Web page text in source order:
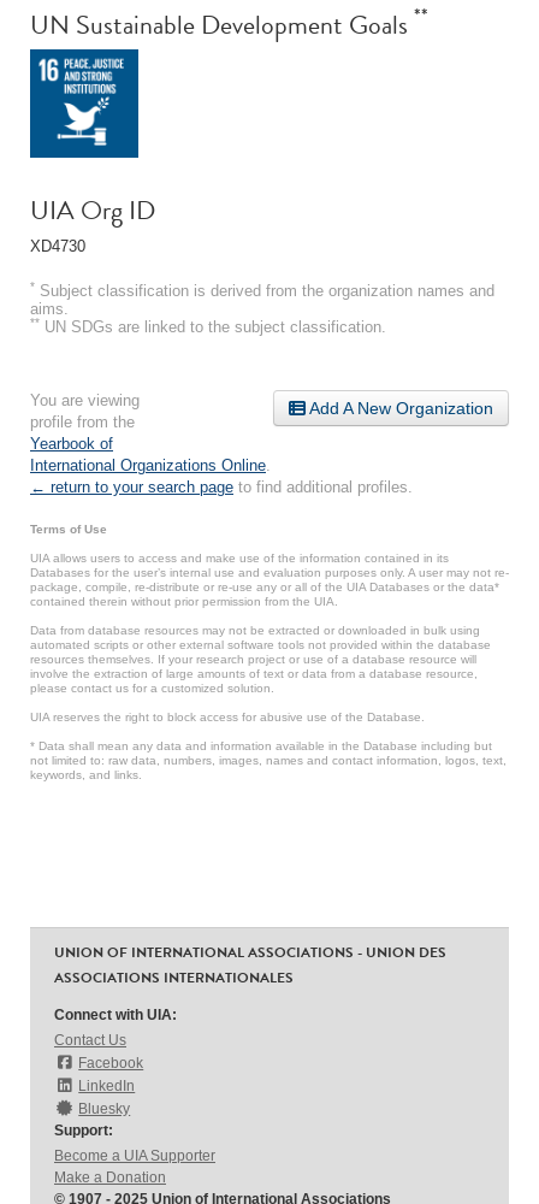
UN Sustainable Development Goals **
UIA Org ID
XD4730
* Subject classification is derived from the organization names and
aims.
** UN SDGs are linked to the subject classification.
Add A New Organization
You are viewing
profile from the
Yearbook of
International Organizations Online
← return to your search page to find additional profiles.
Terms of Use
UIA allows users to access and make use of the information contained in its
Databases for the user’s internal use and evaluation purposes only. A user may not re-
package, compile, re-distribute or re-use any or all of the UIA Databases or the data*
contained therein without prior permission from the UIA.
Data from database resources may not be extracted or downloaded in bulk using
automated scripts or other external software tools not provided within the database
resources themselves. If your research project or use of a database resource will
involve the extraction of large amounts of text or data from a database resource,
please contact us for a customized solution.
UIA reserves the right to block access for abusive use of the Database.
* Data shall mean any data and information available in the Database including but
not limited to: raw data, numbers, images, names and contact information, logos, text,
keywords, and links.
UNION OF INTERNATIONAL ASSOCIATIONS - UNION DES
ASSOCIATIONS INTERNATIONALES
Connect with UIA:
Contact Us
Facebook
LinkedIn
Bluesky
Support:
Become a UIA Supporter
Make a Donation
© 1907 - 2025 Union of International Associations